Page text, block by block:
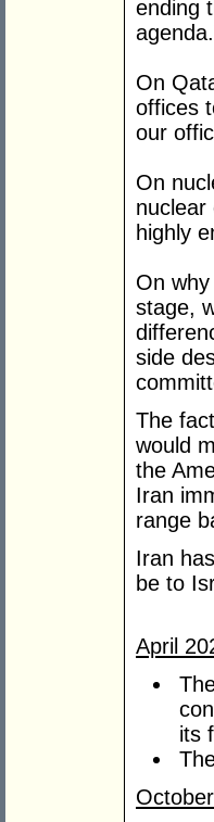
ending
On
offices
our
On
nuclear
highly
On
stage,
side
The
would
the
Iran
range
Iran
be to
April
its